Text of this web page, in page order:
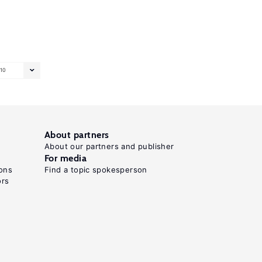
10
About partners
About our partners and publisher
For media
Find a topic spokesperson